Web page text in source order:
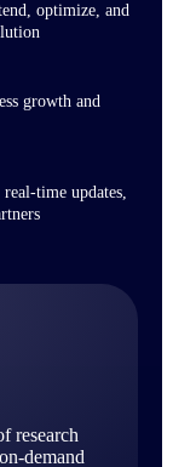
optimize, and
growth and
time updates,
research
demand